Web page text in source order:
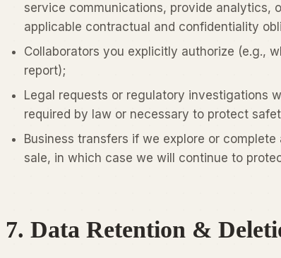
service communications, provide analytics,
applicable contractual and confidentiality
Collaborators you explicitly authorize (e.g.,
report);
Legal requests or regulatory investigations
required by law or necessary to protect
Business transfers if we explore or
sale, in which case we will continue to
7. Data Retention &